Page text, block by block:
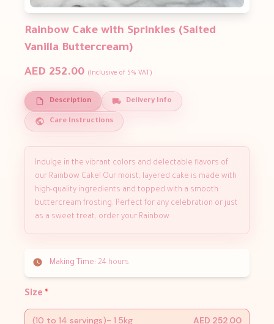
Rainbow Cake with Sprinkles (Salted
Vanilla Buttercream)
AED 252.00 (Inclusive of 5% VAT)
Description Delivery Info
Care Instructions
Indulge in the vibrant colors and delectable flavors of
our Rainbow Cake! Our moist, layered cake is made with
high-quality ingredients and topped with a smooth
buttercream frosting. Perfect for any celebration or just
as a sweet treat, order your Rainbow
Making Time: 24 hours
Size *
(10 to 14 servings)- 1.5kg AED 252.00